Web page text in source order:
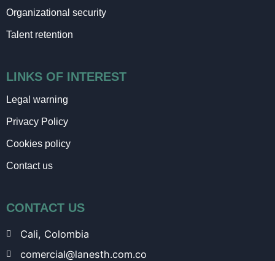
Organizational security
Talent retention
LINKS OF INTEREST
Legal warning
Privacy Policy
Cookies policy
Contact us
CONTACT US
Cali, Colombia
comercial@lanesth.com.co